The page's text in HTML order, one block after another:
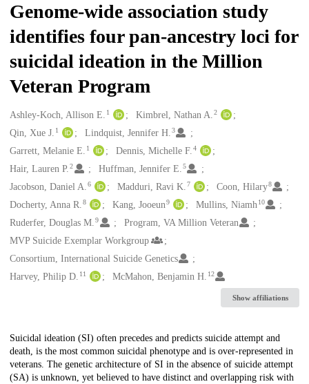
Genome-wide association study
identifies four pan-ancestry loci for
suicidal ideation in the Million
Veteran Program
Creators
Ashley-Koch, Allison E. 1 Kimbrel, Nathan A.2
Qin, Xue J. 1 Lindquist, Jennifer H.3
Garrett, Melanie E. 1 Dennis, Michelle F.4
Hair, Lauren P. 2 Huffman, Jennifer E.5
Jacobson, Daniel A. 6 Madduri, Ravi K.7 Coon, Hilary8
Docherty, Anna R. 8 Kang, Jooeun9 Mullins, Niamh 10
Ruderfer, Douglas M. 9
Program, VA Million Veteran
MVP Suicide Exemplar Workgroup
Consortium, International Suicide Genetics
Harvey, Philip D. 11 McMahon, Benjamin H. 12
Show affiliations
Description
Suicidal ideation (SI) often precedes and predicts suicide attempt and
death, is the most common suicidal phenotype and is over-represented in
veterans. The genetic architecture of SI in the absence of suicide attempt
(SA) is unknown, yet believed to have distinct and overlapping risk with